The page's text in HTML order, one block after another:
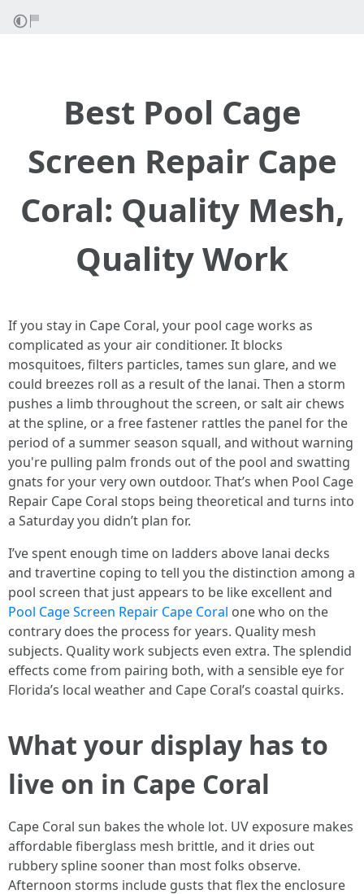
Best Pool Cage
Screen Repair Cape
Coral: Quality Mesh,
Quality Work
If you stay in Cape Coral, your pool cage works as
complicated as your air conditioner. It blocks
mosquitoes, filters particles, tames sun glare, and we
could breezes roll as a result of the lanai. Then a storm
pushes a limb throughout the screen, or salt air chews
at the spline, or a free fastener rattles the panel for the
period of a summer season squall, and without warning
you're pulling palm fronds out of the pool and swatting
gnats for your very own outdoor. That’s when Pool Cage
Repair Cape Coral stops being theoretical and turns into
a Saturday you didn’t plan for.
I’ve spent enough time on ladders above lanai decks
and travertine coping to tell you the distinction among a
pool screen that just appears to be like excellent and
Pool Cage Screen Repair Cape Coral one who on the
contrary does the process for years. Quality mesh
subjects. Quality work subjects even extra. The splendid
effects come from pairing both, with a sensible eye for
Florida’s local weather and Cape Coral’s coastal quirks.
What your display has to
live on in Cape Coral
Cape Coral sun bakes the whole lot. UV exposure makes
affordable fiberglass mesh brittle, and it dries out
rubbery spline sooner than most folks observe.
Afternoon storms include gusts that flex the enclosure